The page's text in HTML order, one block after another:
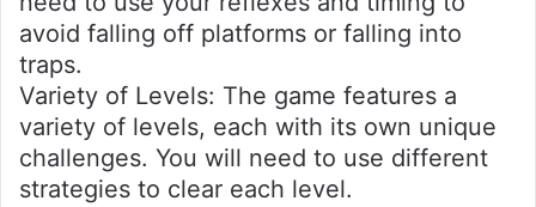
avoid falling off platforms or falling into
traps.
Variety of Levels: The game features a
variety of levels, each with its own unique
challenges. You will need to use different
strategies to clear each level.